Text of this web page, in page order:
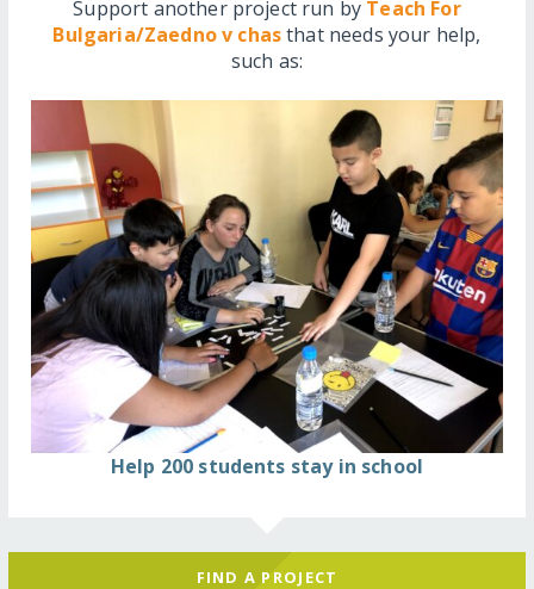
Support another project run by Teach For
Bulgaria/Zaedno v chasthat needs your help,
such as:
Help 200 students stay in school
FIND A PROJECT